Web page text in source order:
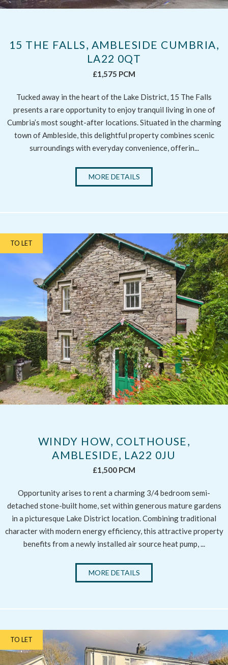
15 THE FALLS, AMBLESIDE CUMBRIA,
LA22 0QT
£1,575 PCM
Tucked away in the heart of the Lake District, 15 The Falls
presents a rare opportunity to enjoy tranquil living in one of
Cumbria’s most sought-after locations. Situated in the charming
town of Ambleside, this delightful property combines scenic
surroundings with everyday convenience, offerin...
MORE DETAILS
TO LET
WINDY HOW, COLTHOUSE,
AMBLESIDE, LA22 0JU
£1,500 PCM
Opportunity arises to rent a charming 3/4 bedroom semi-
detached stone-built home, set within generous mature gardens
in a picturesque Lake District location. Combining traditional
character with modern energy efficiency, this attractive property
benefits from a newly installed air source heat pump, ...
MORE DETAILS
TO LET